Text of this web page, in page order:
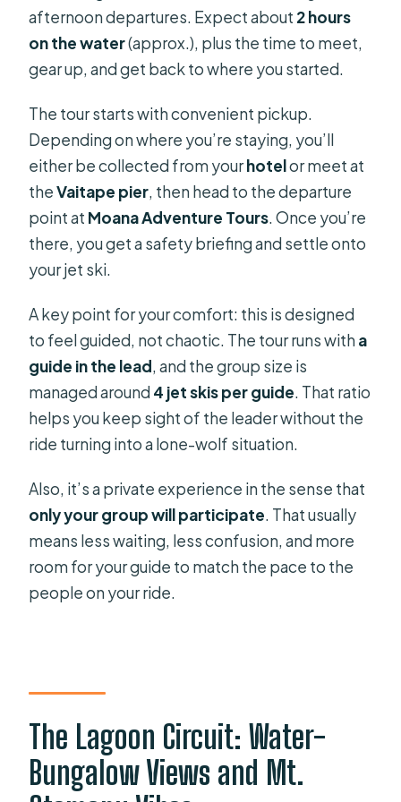
Picking the Right Guide: Ali, Maui,
Manax, and the Human Touch
Should You Book This Bora Bora Jet
FAQ
What’s the duration of the Bora Bora
jet ski tour?
tour?
someone?
What are the age requirements to
drive and to participate?
Is food included?
What should I bring or wear?
afternoon departures. Expect about 2 hours
on the water(approx.), plus the time to meet,
gear up, and get back to where you started.
The tour starts with convenient pickup.
Depending on where you’re staying, you’ll
either be collected from yourhotelor meet at
theVaitape pier, then head to the departure
point at Moana Adventure Tours. Once you’re
there, you get a safety briefing and settle onto
your jet ski.
A key point for your comfort: this is designed
to feel guided, not chaotic. The tour runs witha
guide in the lead, and the group size is
managed around4 jet skis per guide. That ratio
helps you keep sight of the leader without the
ride turning into a lone-wolf situation.
Also, it’s a private experience in the sense that
only your group will participate. That usually
means less waiting, less confusion, and more
room for your guide to match the pace to the
people on your ride.
The Lagoon Circuit: Water-
Bungalow Views and Mt.